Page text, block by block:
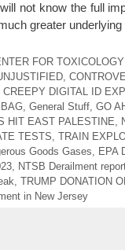
not know the full
greater
FOR
CREEPY DIGITAL ID
General Stuff GO
HIT EAST PALESTINE
TESTS TRAIN
Goods Gases EPA
NTSB Derailment
TRUMP DONATION
in New Jersey